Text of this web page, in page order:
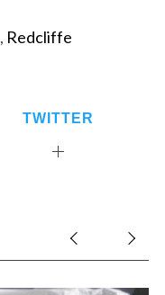
, Redcliffe
TWITTER